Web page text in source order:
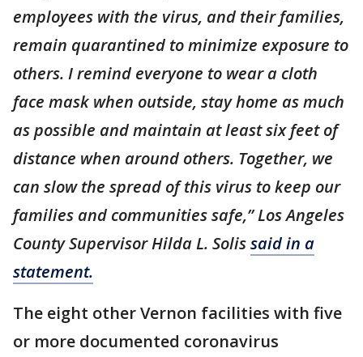
employees with the virus, and their families,
remain quarantined to minimize exposure to
others. I remind everyone to wear a cloth
face mask when outside, stay home as much
as possible and maintain at least six feet of
distance when around others. Together, we
can slow the spread of this virus to keep our
families and communities safe,” Los Angeles
County Supervisor Hilda L. Solissaid in a
statement.
The eight other Vernon facilities with five
or more documented coronavirus